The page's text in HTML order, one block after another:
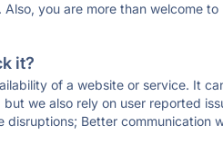
you are more than welcome
it?
of a website or service. It
we also rely on user reported
Better communication